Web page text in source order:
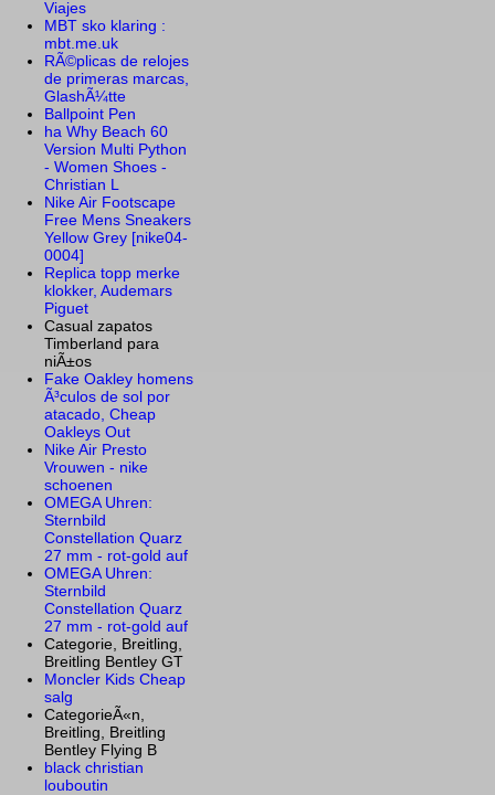
Viajes
MBT sko klaring :
mbt.me.uk
RÃ©plicas de relojes
de primeras marcas,
GlashÃ¼tte
Ballpoint Pen
ha Why Beach 60
Version Multi Python
- Women Shoes -
Christian L
Nike Air Footscape
Free Mens Sneakers
Yellow Grey [nike04-
0004]
Replica topp merke
klokker, Audemars
Piguet
Casual zapatos
Timberland para
niÃ±os
Fake Oakley homens
Ã³culos de sol por
atacado, Cheap
Oakleys Out
Nike Air Presto
Vrouwen - nike
schoenen
OMEGA Uhren:
Sternbild
Constellation Quarz
27 mm - rot-gold auf
OMEGA Uhren:
Sternbild
Constellation Quarz
27 mm - rot-gold auf
Categorie, Breitling,
Breitling Bentley GT
Moncler Kids Cheap
salg
CategorieÃ«n,
Breitling, Breitling
Bentley Flying B
black christian
louboutin